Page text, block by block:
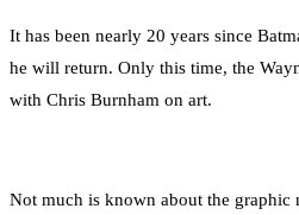
It has been nearly 20 years since
he will return. Only this time, the
with Chris Burnham on art.
Not much is known about the